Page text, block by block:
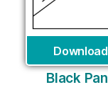
Black